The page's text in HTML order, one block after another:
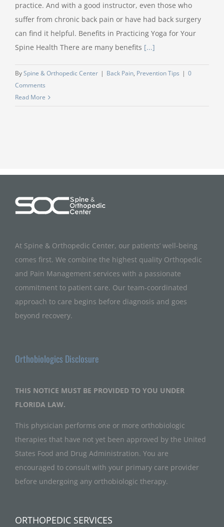
practice. And with a good instructor, even those who
suffer from chronic back pain or have had back surgery
can find it helpful. Benefits in Practicing Yoga for Your
Spine Health There are many benefits [...]
BySpine & Orthopedic Center | Back Pain, Prevention Tips | 0
Comments
Read More
At Spine & Orthopedic Center, our patients’ well-being
comes first. We combine the highest quality Orthopedic
and Pain Management services with a passionate
commitment to patient care. Our team-coordinated
approach to care begins before diagnosis and goes
beyond recovery.
Orthobiologics Disclosure
THIS NOTICE MUST BE PROVIDED TO YOU UNDER
FLORIDA LAW.
This physician performs one or more orthobiologic
therapies that have not yet been approved by the United
States Food and Drug Administration. You are
encouraged to consult with your primary care provider
before undergoing any orthobiologic therapy.
ORTHOPEDIC SERVICES